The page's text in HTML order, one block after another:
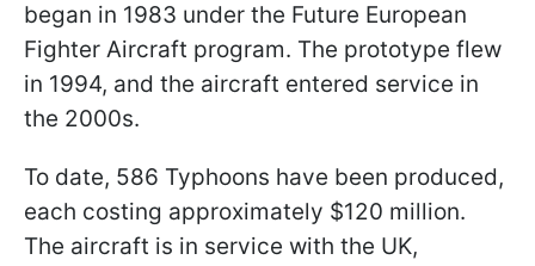
began in 1983 under the Future European
Fighter Aircraft program. The prototype flew
in 1994, and the aircraft entered service in
the 2000s.
To date, 586 Typhoons have been produced,
each costing approximately $120 million.
The aircraft is in service with the UK,